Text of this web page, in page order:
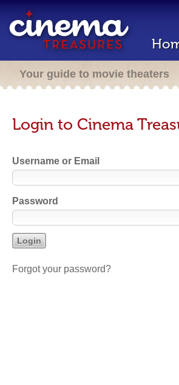
Your guide to movie theaters
Login to Cinema
Username or Email
Password
Forgot your password?